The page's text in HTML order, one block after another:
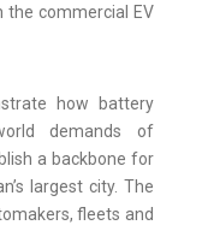
the commercial EV
how battery
demands of
a backbone for
largest city. The
fleets and